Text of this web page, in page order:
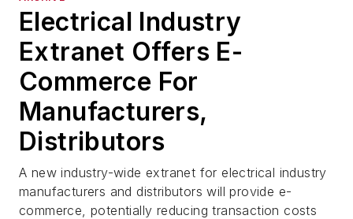
Electrical Industry
Extranet Offers E-
Commerce For
Manufacturers,
Distributors
A new industry-wide extranet for electrical industry
manufacturers and distributors will provide e-
commerce, potentially reducing transaction costs